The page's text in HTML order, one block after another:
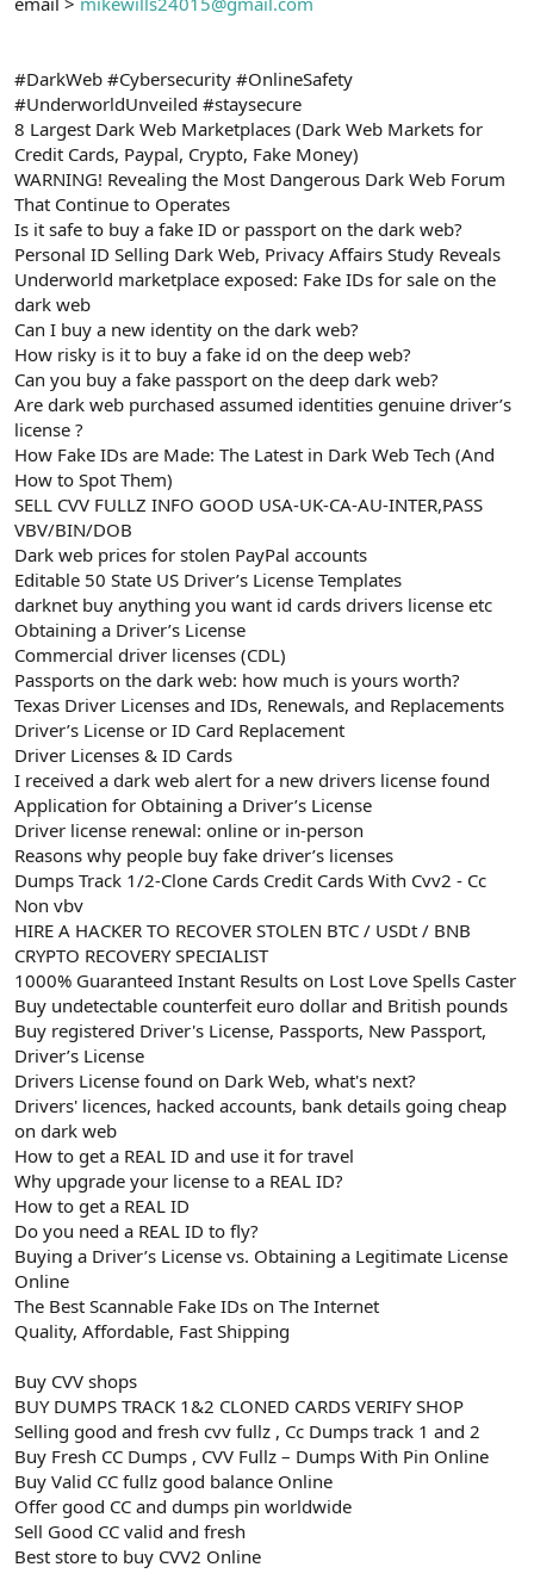
#DarkWeb #Cybersecurity #OnlineSafety
#UnderworldUnveiled #staysecure
8 Largest Dark Web Marketplaces (Dark Web Markets for
Credit Cards, Paypal, Crypto, Fake Money)
WARNING! Revealing the Most Dangerous Dark Web Forum
That Continue to Operates
Is it safe to buy a fake ID or passport on the dark web?
Personal ID Selling Dark Web, Privacy Affairs Study Reveals
Underworld marketplace exposed: Fake IDs for sale on the
dark web
Can I buy a new identity on the dark web?
How risky is it to buy a fake id on the deep web?
Can you buy a fake passport on the deep dark web?
Are dark web purchased assumed identities genuine driver’s
license ?
How Fake IDs are Made: The Latest in Dark Web Tech (And
How to Spot Them)
SELL CVV FULLZ INFO GOOD USA-UK-CA-AU-INTER,PASS
VBV/BIN/DOB
Dark web prices for stolen PayPal accounts
Editable 50 State US Driver’s License Templates
darknet buy anything you want id cards drivers license etc
Obtaining a Driver’s License
Commercial driver licenses (CDL)
Passports on the dark web: how much is yours worth?
Texas Driver Licenses and IDs, Renewals, and Replacements
Driver’s License or ID Card Replacement
Driver Licenses & ID Cards
I received a dark web alert for a new drivers license found
Application for Obtaining a Driver’s License
Driver license renewal: online or in-person
Reasons why people buy fake driver’s licenses
Dumps Track 1/2-Clone Cards Credit Cards With Cvv2 - Cc
Non vbv
HIRE A HACKER TO RECOVER STOLEN BTC / USDt / BNB
CRYPTO RECOVERY SPECIALIST
1000% Guaranteed Instant Results on Lost Love Spells Caster
Buy undetectable counterfeit euro dollar and British pounds
Buy registered Driver's License, Passports, New Passport,
Driver’s License
Drivers License found on Dark Web, what's next?
Drivers' licences, hacked accounts, bank details going cheap
on dark web
How to get a REAL ID and use it for travel
Why upgrade your license to a REAL ID?
How to get a REAL ID
Do you need a REAL ID to fly?
Buying a Driver’s License vs. Obtaining a Legitimate License
Online
The Best Scannable Fake IDs on The Internet
Quality, Affordable, Fast Shipping
Buy CVV shops
BUY DUMPS TRACK 1&2 CLONED CARDS VERIFY SHOP
Selling good and fresh cvv fullz , Cc Dumps track 1 and 2
Buy Fresh CC Dumps , CVV Fullz – Dumps With Pin Online
Buy Valid CC fullz good balance Online
Offer good CC and dumps pin worldwide
Sell Good CC valid and fresh
Best store to buy CVV2 Online